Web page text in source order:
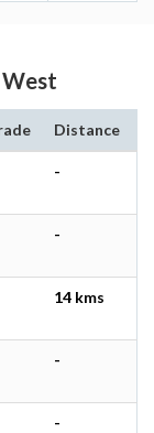
Distance
-
-
14 kms
-
-